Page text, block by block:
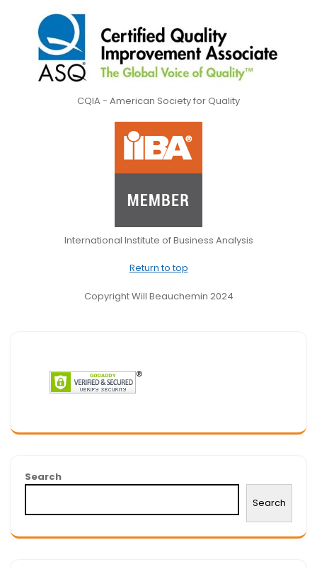
CQIA - American Society for Quality
International Institute of Business Analysis
Return to top
Copyright Will Beauchemin 2024
Search
Search